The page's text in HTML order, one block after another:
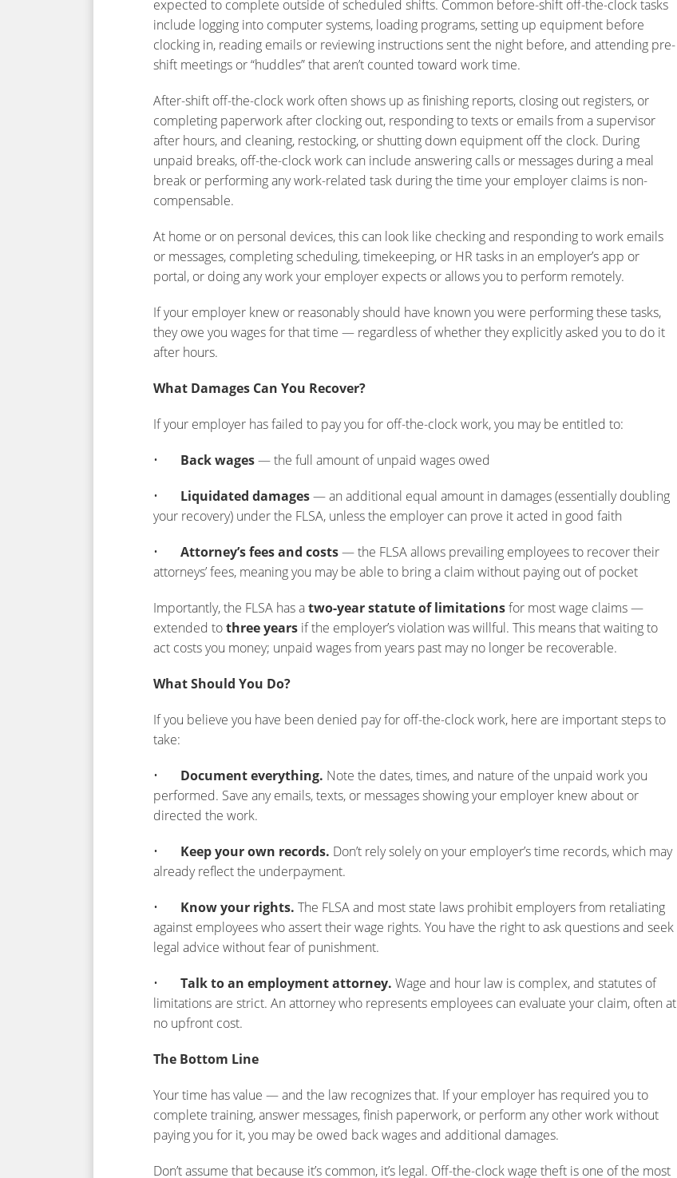
expected to complete outside of scheduled shifts. Common before-shift off-the-clock tasks
include logging into computer systems, loading programs, setting up equipment before
clocking in, reading emails or reviewing instructions sent the night before, and attending pre-
shift meetings or “huddles” that aren’t counted toward work time.
After-shift off-the-clock work often shows up as finishing reports, closing out registers, or
completing paperwork after clocking out, responding to texts or emails from a supervisor
after hours, and cleaning, restocking, or shutting down equipment off the clock. During
unpaid breaks, off-the-clock work can include answering calls or messages during a meal
break or performing any work-related task during the time your employer claims is non-
compensable.
At home or on personal devices, this can look like checking and responding to work emails
or messages, completing scheduling, timekeeping, or HR tasks in an employer’s app or
portal, or doing any work your employer expects or allows you to perform remotely.
If your employer knew or reasonably should have known you were performing these tasks,
they owe you wages for that time — regardless of whether they explicitly asked you to do it
after hours.
What Damages Can You Recover?
If your employer has failed to pay you for off-the-clock work, you may be entitled to:
• Back wages— the full amount of unpaid wages owed
• Liquidated damages— an additional equal amount in damages (essentially doubling
your recovery) under the FLSA, unless the employer can prove it acted in good faith
• Attorney’s fees and costs— the FLSA allows prevailing employees to recover their
attorneys’ fees, meaning you may be able to bring a claim without paying out of pocket
Importantly, the FLSA has atwo-year statute of limitationsfor most wage claims —
extended tothree years if the employer’s violation was willful. This means that waiting to
act costs you money; unpaid wages from years past may no longer be recoverable.
What Should You Do?
If you believe you have been denied pay for off-the-clock work, here are important steps to
take:
• Document everything. Note the dates, times, and nature of the unpaid work you
performed. Save any emails, texts, or messages showing your employer knew about or
directed the work.
• Keep your own records. Don’t rely solely on your employer’s time records, which may
already reflect the underpayment.
• Know your rights. The FLSA and most state laws prohibit employers from retaliating
against employees who assert their wage rights. You have the right to ask questions and seek
legal advice without fear of punishment.
• Talk to an employment attorney. Wage and hour law is complex, and statutes of
limitations are strict. An attorney who represents employees can evaluate your claim, often at
no upfront cost.
The Bottom Line
Your time has value — and the law recognizes that. If your employer has required you to
complete training, answer messages, finish paperwork, or perform any other work without
paying you for it, you may be owed back wages and additional damages.
Don’t assume that because it’s common, it’s legal. Off-the-clock wage theft is one of the most